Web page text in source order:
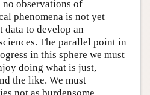
no observations of
phenomena is not yet
to develop an
The parallel point in
in this sphere we must
doing what is just,
the like. We must